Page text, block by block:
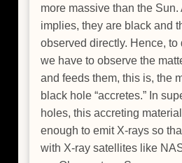
more massive than the Sun.
implies, they are black and
observed directly. Hence,
we have to observe the
and feeds them, this is, the
black hole “accretes.” In
holes, this accreting
enough to emit X-rays so
with X-ray satellites like